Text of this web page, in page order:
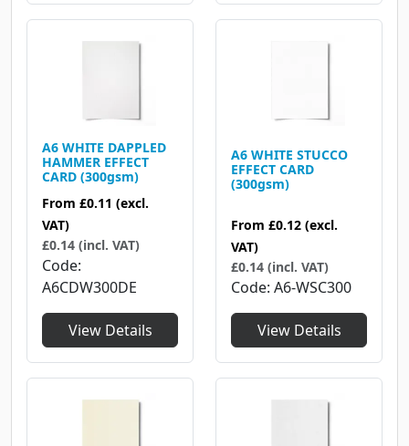
A6 WHITE DAPPLED
HAMMER EFFECT
CARD (300gsm)
From £0.11 (excl.
VAT)
£0.14 (incl. VAT)
Code
A6CDW300DE
View Details
A6 WHITE STUCCO
EFFECT CARD
(300gsm)
From £0.12 (excl.
VAT)
£0.14 (incl. VAT)
Code A6-WSC300
View Details